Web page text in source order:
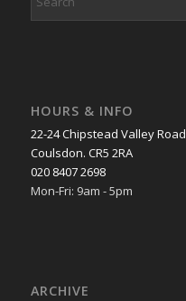
HOURS & INFO
22-24 Chipstead Valley Road
Coulsdon. CR5 2RA
020 8407 2698
Mon-Fri: 9am - 5pm
ARCHIVE